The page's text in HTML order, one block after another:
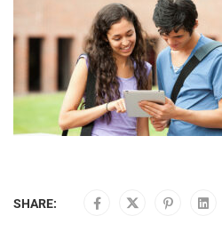
SHARE: